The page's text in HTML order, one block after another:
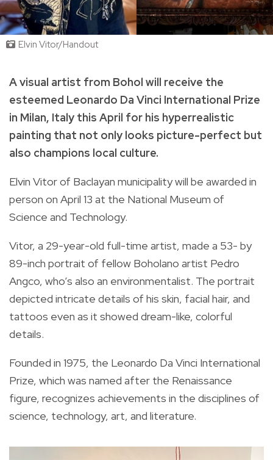
Elvin Vitor/Handout
A visual artist from Bohol will receive the
esteemed Leonardo Da Vinci International Prize
in Milan, Italy this April for his hyperrealistic
painting that not only looks picture-perfect but
also champions local culture.
Elvin Vitor of Baclayan municipality will be awarded in
person on April 13 at the National Museum of
Science and Technology.
Vitor, a 29-year-old full-time artist, made a 53- by
89-inch portrait of fellow Boholano artist Pedro
Angco, who’s also an environmentalist. The portrait
depicted intricate details of his skin, facial hair, and
tattoos even as it showed dream-like, colorful
details.
Founded in 1975, the Leonardo Da Vinci International
Prize, which was named after the Renaissance
figure, recognizes achievements in the disciplines of
science, technology, art, and literature.